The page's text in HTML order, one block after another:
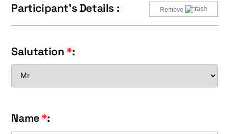
Participant's Details : Remove
Salutation *:
Name*: